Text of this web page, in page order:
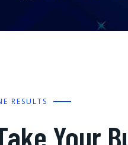
RESULTS
Your